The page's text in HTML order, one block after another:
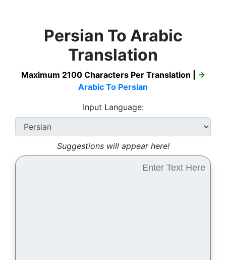
Persian To Arabic
Translation
Maximum 2100 Characters Per Translation |
→
Arabic To Persian
Input Language:
Suggestions will appear here!